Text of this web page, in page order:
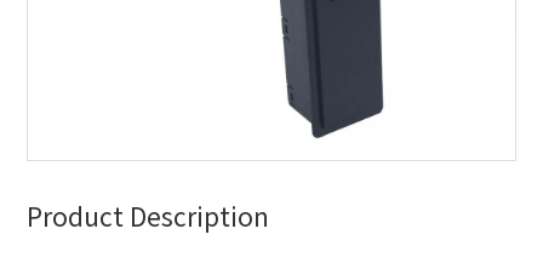
Product Description